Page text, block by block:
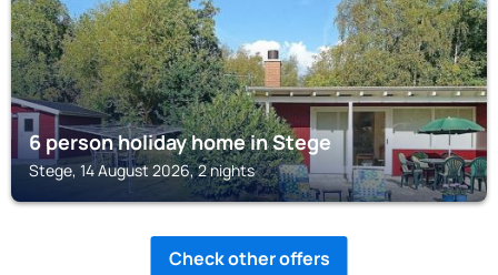
6 person holiday home in Stege
Stege, 14 August 2026, 2 nights
Check other offers